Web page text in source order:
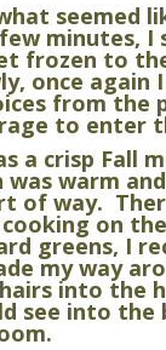
seemed
minutes, I
frozen to
once again
from the
to enter
Fall
warm
of way.
on
greens, I
my way
into the
see into the